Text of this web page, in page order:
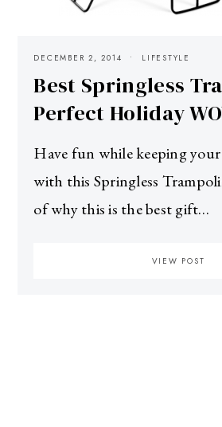
DECEMBER 2, 2014 LIFESTYLE
Best Springless
Perfect Holiday
Have fun while keeping
with this Springless
of why this is the best gift…
VIEW POST